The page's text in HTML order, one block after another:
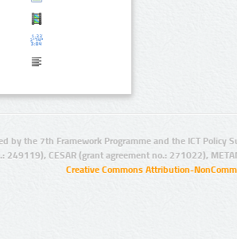
by the 7th Framework Programme and the ICT Policy
249119), CESAR (grant agreement no.: 271022),
Creative Commons Attribution-